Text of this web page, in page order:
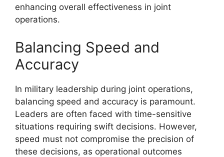
enhancing overall effectiveness in joint
operations.
Balancing Speed and
Accuracy
In military leadership during joint operations,
balancing speed and accuracy is paramount.
Leaders are often faced with time-sensitive
situations requiring swift decisions. However,
speed must not compromise the precision of
these decisions, as operational outcomes